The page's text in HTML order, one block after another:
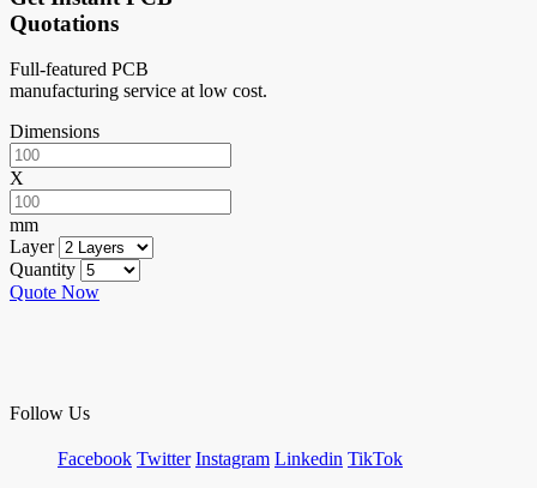
Quotations
Full-featured PCB
manufacturing service at low cost.
Dimensions
X
mm
Layer
Quantity
Quote Now
Follow Us
Facebook Twitter Instagram Linkedin TikTok